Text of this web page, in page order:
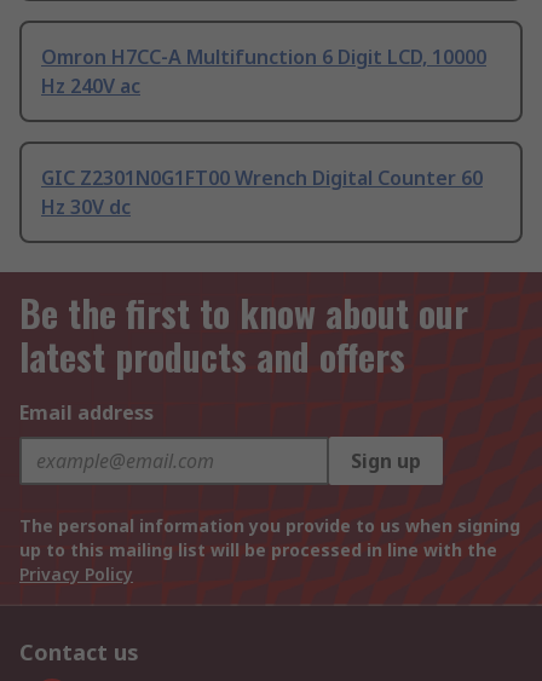
Omron H7CC-A Multifunction 6 Digit LCD, 10000
Hz 240V ac
GIC Z2301N0G1FT00 Wrench Digital Counter 60
Hz 30V dc
Be the first to know about our
latest products and offers
Email address
Sign up
The personal information you provide to us when signing
up to this mailing list will be processed in line with the
Privacy Policy
Contact us